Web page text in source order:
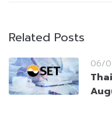
Related Posts
06/